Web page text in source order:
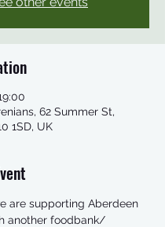
62 Summer St,
1SD, UK
are supporting Aberdeen
another foodbank/